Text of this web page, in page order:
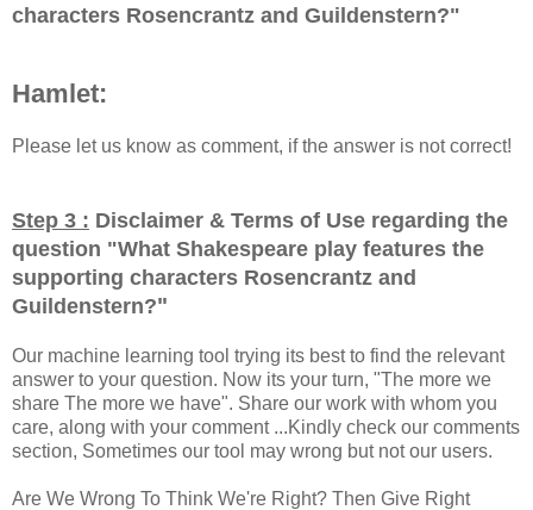
characters Rosencrantz and Guildenstern?"
Hamlet:
Please let us know as comment, if the answer is not correct!
Step 3 : Disclaimer & Terms of Use regarding the
question "What Shakespeare play features the
supporting characters Rosencrantz and
Guildenstern?"
Our machine learning tool trying its best to find the relevant
answer to your question. Now its your turn, "The more we
share The more we have". Share our work with whom you
care, along with your comment ...Kindly check our comments
section, Sometimes our tool may wrong but not our users.
Are We Wrong To Think We're Right? Then Give Right